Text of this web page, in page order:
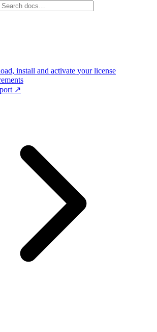
install and activate your license
↗